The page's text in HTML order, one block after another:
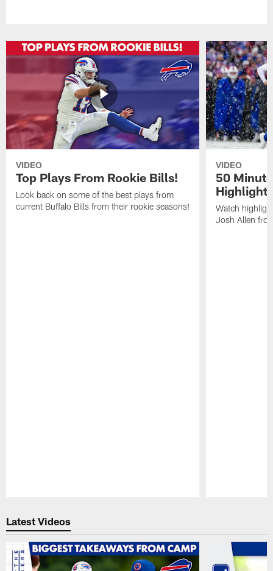
VIDEO
Top Plays From Rookie Bills!
Look back on some of the best plays from
current Buffalo Bills from their rookie seasons!
VIDEO
50
Watch
Josh Allen
Latest Videos